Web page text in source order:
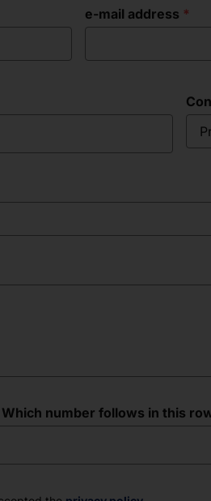
e-mail address
number follows in this